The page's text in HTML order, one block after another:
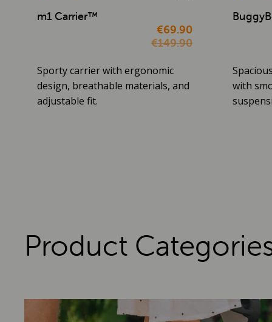
m1 Carrier™
€69.90
€149.90
Sporty carrier with ergonomic
design, breathable materials, and
adjustable fit.
with
Product